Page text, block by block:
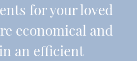
for your loved
economical and
an efficient